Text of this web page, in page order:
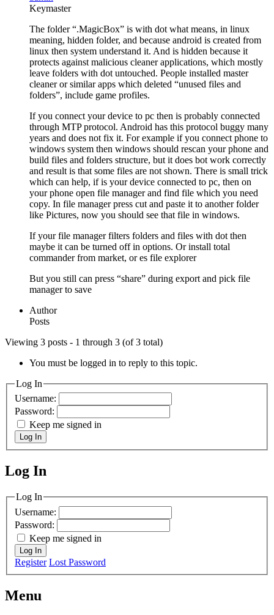
Keymaster
The folder “.MagicBox” is with dot what means, in linux
meaning, hidden folder, and because android is created from
linux then system understand it. And is hidden because it
protects against malicious cleaner applications, which mostly
leave folders with dot untouched. People installed master
cleaner or similar apps which deleted “unused files and
folders”, include game profiles.
If you connect your device to pc then is probably connected
through MTP protocol. Android has this protocol buggy many
years and does not fix it. For example if you connect phone to
windows system then windows should rescan your phone and
build files and folders structure, but it does bot work correctly
and result is that some files are not shown. There is small trick
which can help, if is your device connected to pc, then on
your phone open file manager and find file which you need
copy. In file manager press cut and paste it to another folder
like Pictures, now you should see that file in windows.
If your file manager filters folders and files with dot then
maybe it can be turned off in options. Or install total
commander from market, or es file explorer
But you still can press “share” during export and pick file
manager to save
Author
Posts
Viewing 3 posts - 1 through 3 (of 3 total)
You must be logged in to reply to this topic.
Log In
Username:
Password:
Keep me signed in
Log In
MagicDosbox (C) 2014 – 2025
Log In
Log In
Username:
Password:
Keep me signed in
Log In
Register Lost Password
Menu